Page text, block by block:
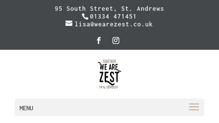
95 South Street, St. Andrews
01334 471451
lisa@wearezest.co.uk
MENU